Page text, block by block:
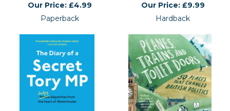
Our Price: £4.99
Paperback
Our Price: £9.99
Hardback